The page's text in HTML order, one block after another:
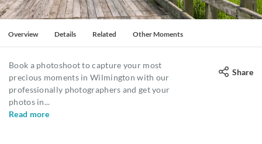
Overview Details Related Other Moments
Book a photoshoot to capture your most
precious moments in Wilmington with our
professionally photographers and get your
photos in...
Read more
Share